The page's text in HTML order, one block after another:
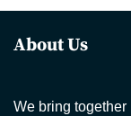
About Us
We bring together